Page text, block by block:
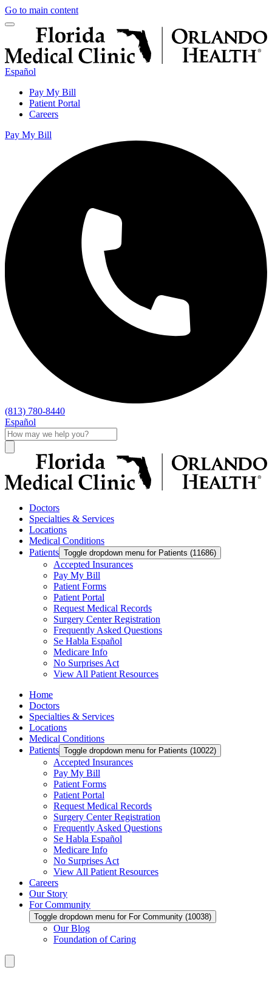
Go to main content
Español
Pay My Bill
Patient Portal
Careers
Pay My Bill
(813) 780-8440
Español
Doctors
Specialties & Services
Locations
Medical Conditions
Patients Toggle dropdown menu for Patients (11686)
Accepted Insurances
Pay My Bill
Patient Forms
Patient Portal
Request Medical Records
Surgery Center Registration
Frequently Asked Questions
Se Habla Español
Medicare Info
No Surprises Act
View All Patient Resources
Home
Doctors
Specialties & Services
Locations
Medical Conditions
Patients Toggle dropdown menu for Patients (10022)
Accepted Insurances
Pay My Bill
Patient Forms
Patient Portal
Request Medical Records
Surgery Center Registration
Frequently Asked Questions
Se Habla Español
Medicare Info
No Surprises Act
View All Patient Resources
Careers
Our Story
For Community
Toggle dropdown menu for For Community (10038)
Our Blog
Foundation of Caring